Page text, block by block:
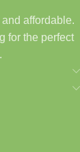
items, and
affordable.
for the perfect